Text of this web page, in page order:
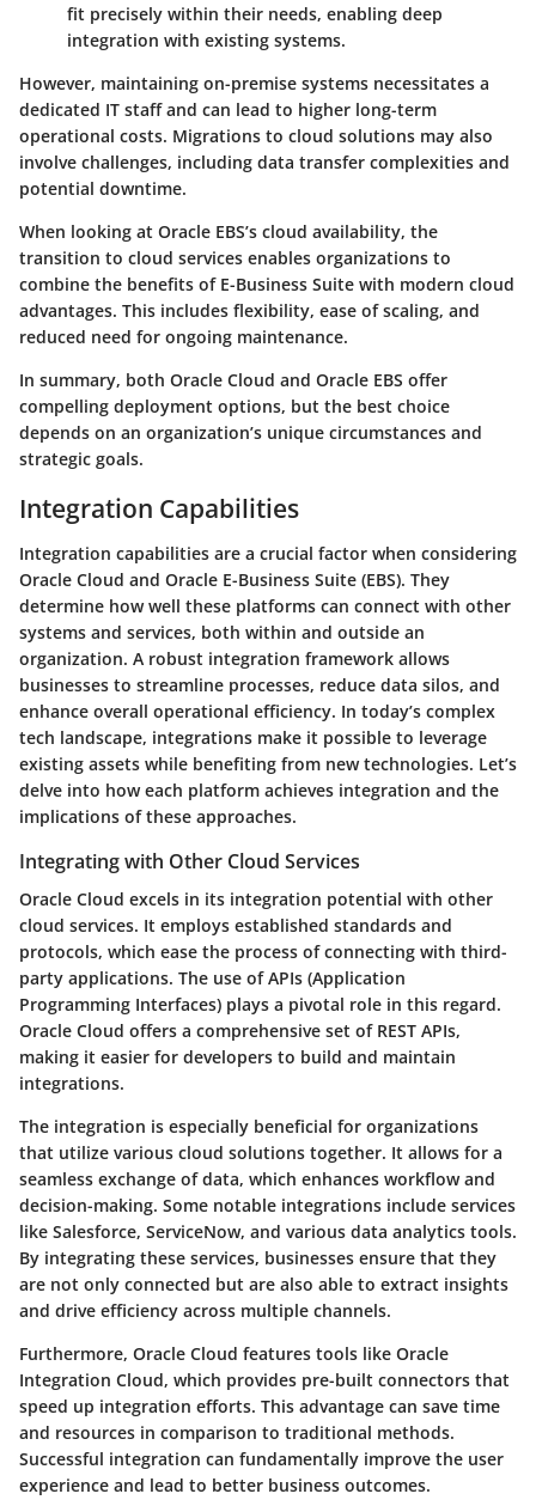
fit precisely within their needs, enabling deep
integration with existing systems.
However, maintaining on-premise systems necessitates a
dedicated IT staff and can lead to higher long-term
operational costs. Migrations to cloud solutions may also
involve challenges, including data transfer complexities and
potential downtime.
When looking at Oracle EBS’s cloud availability, the
transition to cloud services enables organizations to
combine the benefits of E-Business Suite with modern cloud
advantages. This includes flexibility, ease of scaling, and
reduced need for ongoing maintenance.
In summary, both Oracle Cloud and Oracle EBS offer
compelling deployment options, but the best choice
depends on an organization’s unique circumstances and
strategic goals.
Integration Capabilities
Integration capabilities are a crucial factor when considering
Oracle Cloud and Oracle E-Business Suite (EBS). They
determine how well these platforms can connect with other
systems and services, both within and outside an
organization. A robust integration framework allows
businesses to streamline processes, reduce data silos, and
enhance overall operational efficiency. In today’s complex
tech landscape, integrations make it possible to leverage
existing assets while benefiting from new technologies. Let’s
delve into how each platform achieves integration and the
implications of these approaches.
Integrating with Other Cloud Services
Oracle Cloud excels in its integration potential with other
cloud services. It employs established standards and
protocols, which ease the process of connecting with third-
party applications. The use of APIs (Application
Programming Interfaces) plays a pivotal role in this regard.
Oracle Cloud offers a comprehensive set of REST APIs,
making it easier for developers to build and maintain
integrations.
The integration is especially beneficial for organizations
that utilize various cloud solutions together. It allows for a
seamless exchange of data, which enhances workflow and
decision-making. Some notable integrations include services
like Salesforce, ServiceNow, and various data analytics tools.
By integrating these services, businesses ensure that they
are not only connected but are also able to extract insights
and drive efficiency across multiple channels.
Furthermore, Oracle Cloud features tools like Oracle
Integration Cloud, which provides pre-built connectors that
speed up integration efforts. This advantage can save time
and resources in comparison to traditional methods.
Successful integration can fundamentally improve the user
experience and lead to better business outcomes.